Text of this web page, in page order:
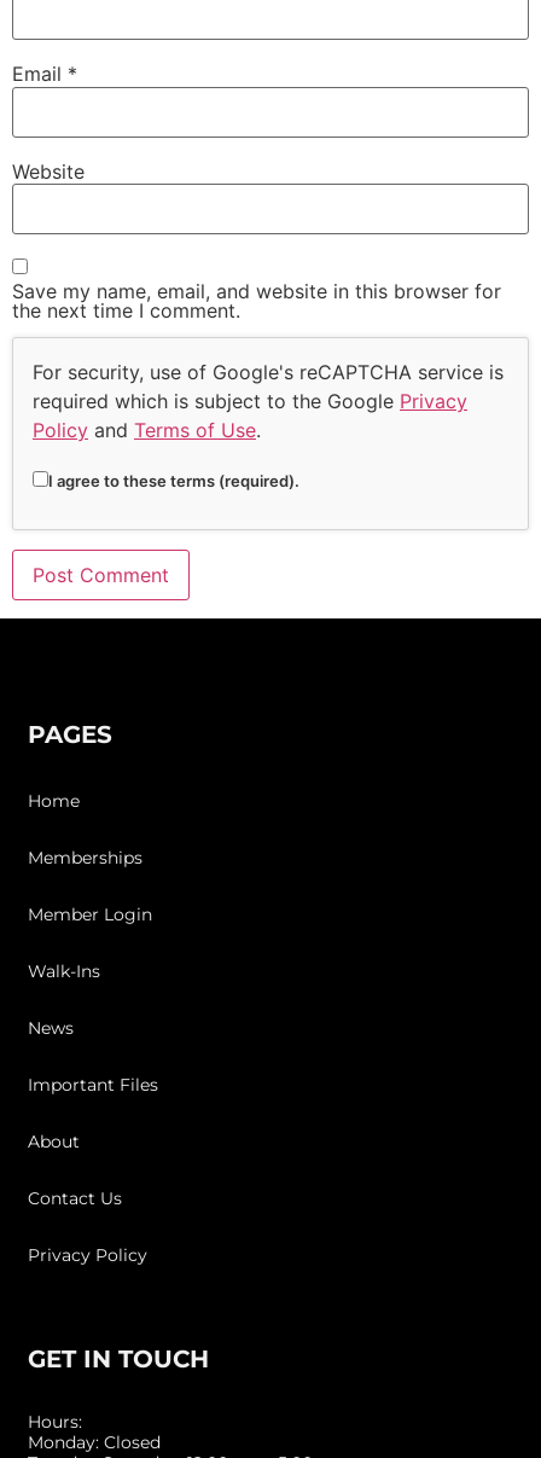
Email *
Website
Save my name, email, and website in this browser for
the next time I comment.
For security, use of Google's reCAPTCHA service is
required which is subject to the Google Privacy
Policy and Terms of Use.
I agree to these terms (required).
PAGES
Home
Memberships
Member Login
Walk-Ins
News
Important Files
About
Contact Us
Privacy Policy
GET IN TOUCH
Hours:
Monday: Closed